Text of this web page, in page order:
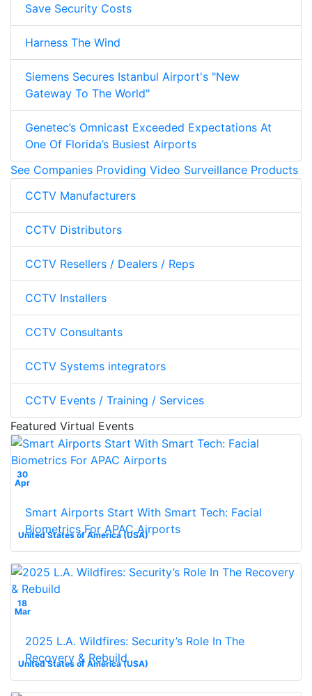
Save Security Costs
Harness The Wind
Siemens Secures Istanbul Airport's "New
Gateway To The World"
Genetec’s Omnicast Exceeded Expectations At
One Of Florida’s Busiest Airports
See Companies Providing Video Surveillance Products
CCTV Manufacturers
CCTV Distributors
CCTV Resellers / Dealers / Reps
CCTV Installers
CCTV Consultants
CCTV Systems integrators
CCTV Events / Training / Services
Featured Virtual Events
30
Apr
United States of America (USA)
Smart Airports Start With Smart Tech: Facial
Biometrics For APAC Airports
18
Mar
United States of America (USA)
2025 L.A. Wildfires: Security’s Role In The
Recovery & Rebuild